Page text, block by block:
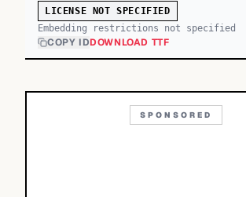
LICENSE NOT SPECIFIED
Embedding restrictions not specified
COPY IDDOWNLOAD TTF
SPONSORED